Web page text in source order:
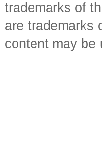
trademarks of
are trademarks
content may be